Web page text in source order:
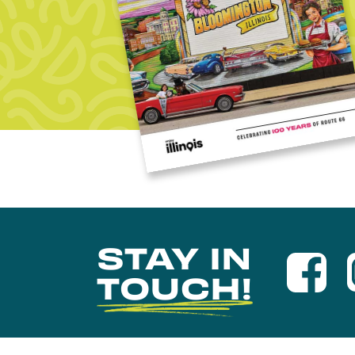
STAY IN
TOUCH!